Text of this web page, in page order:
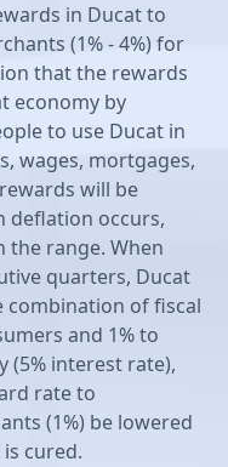
in Ducat to
(1% - 4%) for
that the rewards
economy by
to use Ducat in
wages, mortgages,
will be
deflation occurs,
the range. When
quarters, Ducat
combination of fiscal
and 1% to
(5% interest rate),
rate to
(1%) be lowered
cured.